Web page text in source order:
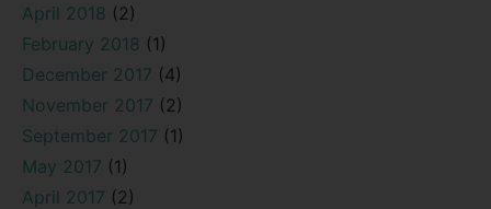
April 2018 (2)
February 2018 (1)
December 2017 (4)
November 2017 (2)
September 2017 (1)
May 2017 (1)
April 2017 (2)